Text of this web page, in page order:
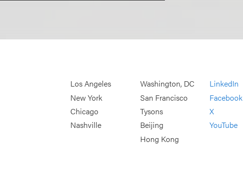
Los Angeles
New York
Chicago
Nashville
Washington, DC
San Francisco
Tysons
Beijing
Hong Kong
LinkedIn
Facebook
X
YouTube